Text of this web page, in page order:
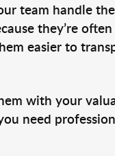
team handle
they’re
easier to
with your
need